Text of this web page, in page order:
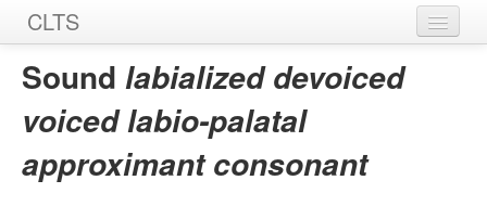
CLTS
Home
Sounds
Sound labialized devoiced
voiced labio-palatal
approximant consonant